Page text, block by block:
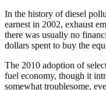
In the history of diesel
earnest in 2002, exhaust
there was usually no
dollars spent to buy the
The 2010 adoption of
fuel economy, though it
somewhat troublesome,